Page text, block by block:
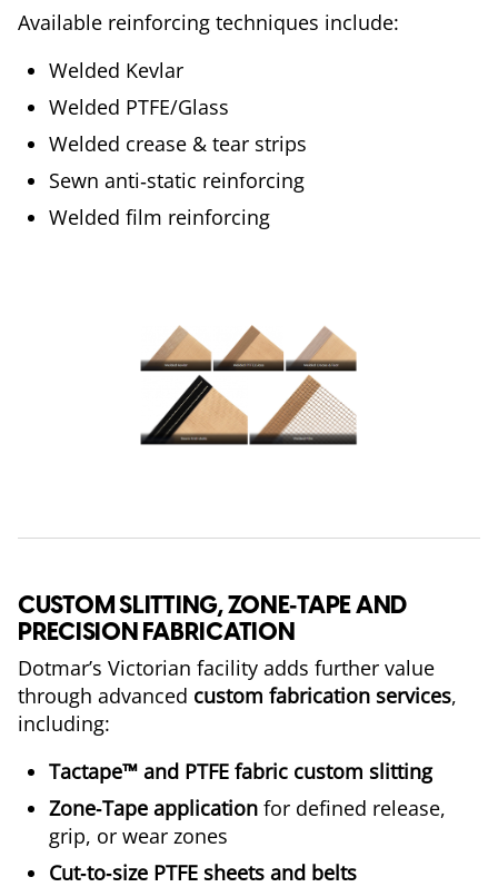
Available reinforcing techniques include:
Welded Kevlar
Welded PTFE/Glass
Welded crease & tear strips
Sewn anti‑static reinforcing
Welded film reinforcing
CUSTOM SLITTING, ZONE‑TAPE AND
PRECISION FABRICATION
Dotmar’s Victorian facility adds further value
through advanced custom fabrication services,
including:
Tactape™ and PTFE fabric custom slitting
Zone‑Tape application for defined release,
grip, or wear zones
Cut‑to‑size PTFE sheets and belts